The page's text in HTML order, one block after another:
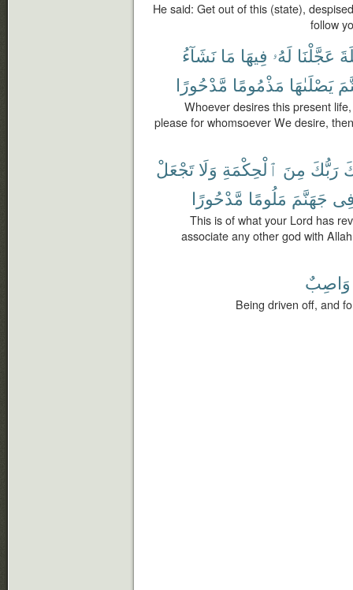
He said: Get out of this (state),
follow
عَجَّلْنَا لَهُۥ فِيهَا مَا نَشَآءُ
يَصْلَىٰهَا مَذْمُومًا مَّدْحُورًا
Whoever desires this present
please for whomsoever We desire,
رَبُّكَ مِنَ ٱلْحِكْمَةِ وَلَا تَجْعَلْ
جَهَنَّمَ مَلُومًا مَّدْحُورًا
This is of what your Lord has
associate any other god with
وَاصِبٌ
Being driven off, and